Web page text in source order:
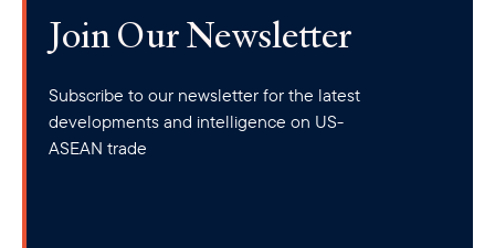
Join Our Newsletter
Subscribe to our newsletter for the latest
developments and intelligence on US-
ASEAN trade